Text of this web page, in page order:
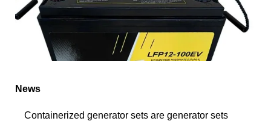
News
Containerized generator sets are generator sets